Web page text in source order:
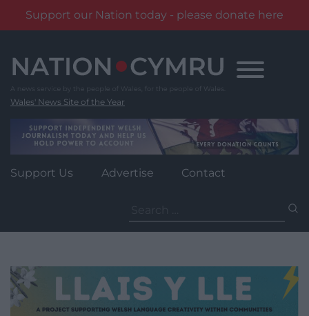
Support our Nation today - please donate here
content
Wales' News Site of the Year
Support Us Advertise Contact
for: